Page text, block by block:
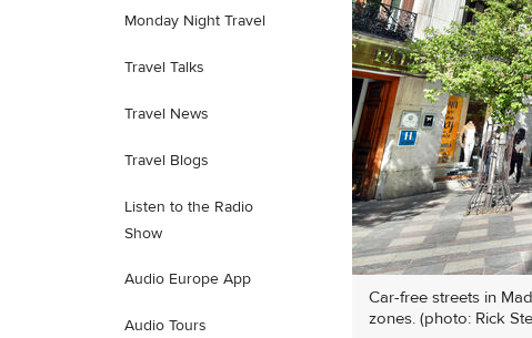
Monday Night Travel
Travel Talks
Travel News
Travel Blogs
Listen to the Radio
Show
Audio Europe App
Audio Tours
Car-free streets in
zones. (photo: Rick